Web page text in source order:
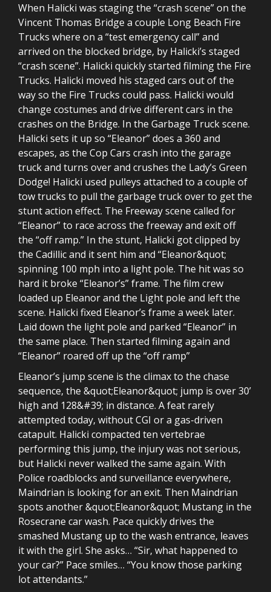
When Halicki was staging the “crash scene” on the
Vincent Thomas Bridge a couple Long Beach Fire
Trucks where on a “test emergency call” and
arrived on the blocked bridge, by Halicki’s staged
“crash scene”. Halicki quickly started filming the Fire
Trucks. Halicki moved his staged cars out of the
way so the Fire Trucks could pass. Halicki would
change costumes and drive different cars in the
crashes on the Bridge. In the Garbage Truck scene.
Halicki sets it up so “Eleanor” does a 360 and
escapes, as the Cop Cars crash into the garage
truck and turns over and crushes the Lady’s Green
Dodge! Halicki used pulleys attached to a couple of
tow trucks to pull the garbage truck over to get the
stunt action effect. The Freeway scene called for
“Eleanor” to race across the freeway and exit off
the “off ramp.” In the stunt, Halicki got clipped by
the Cadillic and it sent him and “Eleanor&quot;
spinning 100 mph into a light pole. The hit was so
hard it broke “Eleanor’s” frame. The film crew
loaded up Eleanor and the Light pole and left the
scene. Halicki fixed Eleanor’s frame a week later.
Laid down the light pole and parked “Eleanor” in
the same place. Then started filming again and
“Eleanor” roared off up the “off ramp”
Eleanor’s jump scene is the climax to the chase
sequence, the &quot;Eleanor&quot; jump is over 30’
high and 128&#39; in distance. A feat rarely
attempted today, without CGI or a gas-driven
catapult. Halicki compacted ten vertebrae
performing this jump, the injury was not serious,
but Halicki never walked the same again. With
Police roadblocks and surveillance everywhere,
Maindrian is looking for an exit. Then Maindrian
spots another &quot;Eleanor&quot; Mustang in the
Rosecrane car wash. Pace quickly drives the
smashed Mustang up to the wash entrance, leaves
it with the girl. She asks… “Sir, what happened to
your car?” Pace smiles… “You know those parking
lot attendants.”